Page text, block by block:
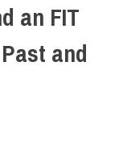
an FIT
and